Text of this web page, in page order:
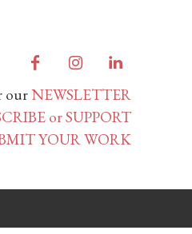
ourNEWSLETTER
or SUPPORT
YOUR WORK